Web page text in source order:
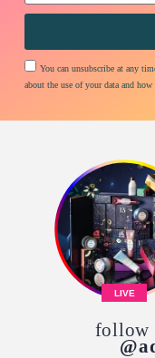
You can unsubscribe at any
about the use of your data and
LIVE
follow